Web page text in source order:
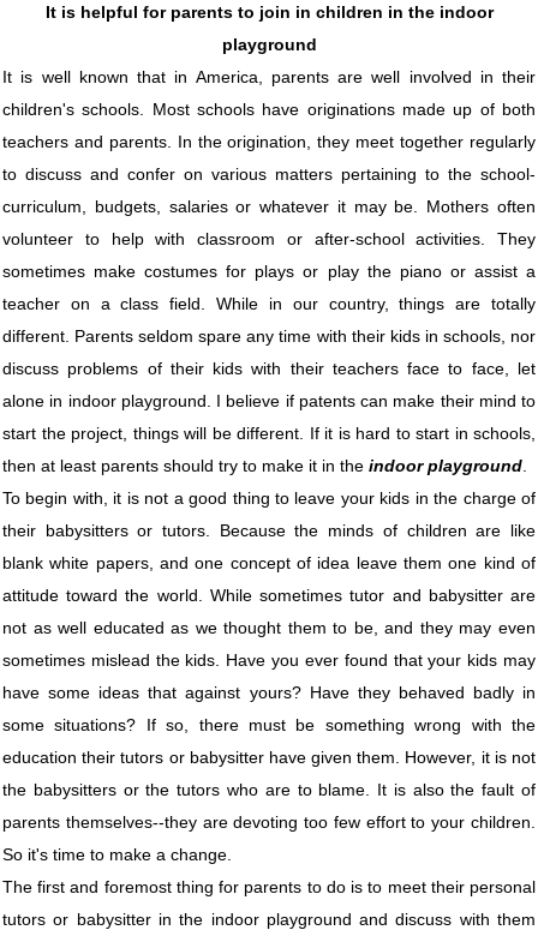
It is helpful for parents to join in children in the indoor
playground
It is well known that in America, parents are well involved in their
children's schools. Most schools have originations made up of both
teachers and parents. In the origination, they meet together regularly
to discuss and confer on various matters pertaining to the school-
curriculum, budgets, salaries or whatever it may be. Mothers often
volunteer to help with classroom or after-school activities. They
sometimes make costumes for plays or play the piano or assist a
teacher on a class field. While in our country, things are totally
different. Parents seldom spare any time with their kids in schools, nor
discuss problems of their kids with their teachers face to face, let
alone in indoor playground. I believe if patents can make their mind to
start the project, things will be different. If it is hard to start in schools,
then at least parents should try to make it in the indoor playground
To begin with, it is not a good thing to leave your kids in the charge of
their babysitters or tutors. Because the minds of children are like
blank white papers, and one concept of idea leave them one kind of
attitude toward the world. While sometimes tutor and babysitter are
not as well educated as we thought them to be, and they may even
sometimes mislead the kids. Have you ever found that your kids may
have some ideas that against yours? Have they behaved badly in
some situations? If so, there must be something wrong with the
education their tutors or babysitter have given them. However, it is not
the babysitters or the tutors who are to blame. It is also the fault of
parents themselves--they are devoting too few effort to your children.
So it's time to make a change.
The first and foremost thing for parents to do is to meet their personal
tutors or babysitter in the indoor playground and discuss with them